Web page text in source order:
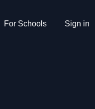
For Schools Sign in